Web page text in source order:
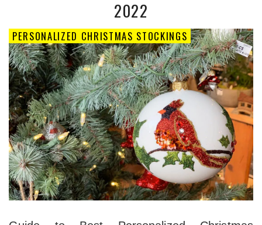
2022
PERSONALIZED CHRISTMAS STOCKINGS